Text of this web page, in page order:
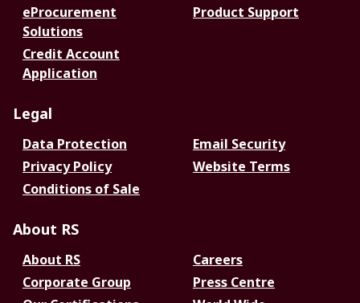
eProcurement
Solutions
Product Support
Credit Account
Application
Legal
Data Protection
Email Security
Privacy Policy
Website Terms
Conditions of Sale
About RS
About RS
Careers
Corporate Group
Press Centre